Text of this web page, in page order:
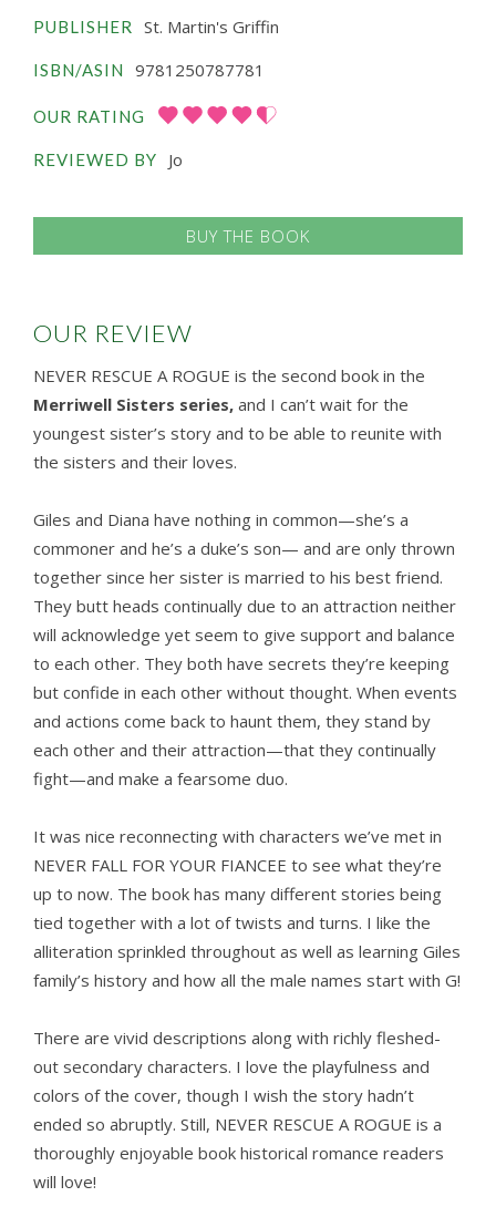
PUBLISHER St. Martin's Griffin
ISBN/ASIN 9781250787781
OUR RATING
REVIEWED BY Jo
BUY THE BOOK
OUR REVIEW
NEVER RESCUE A ROGUE is the second book in the
Merriwell Sisters series, and I can’t wait for the
youngest sister’s story and to be able to reunite with
the sisters and their loves.
Giles and Diana have nothing in common—she’s a
commoner and he’s a duke’s son— and are only thrown
together since her sister is married to his best friend.
They butt heads continually due to an attraction neither
will acknowledge yet seem to give support and balance
to each other. They both have secrets they’re keeping
but confide in each other without thought. When events
and actions come back to haunt them, they stand by
each other and their attraction—that they continually
fight—and make a fearsome duo.
It was nice reconnecting with characters we’ve met in
NEVER FALL FOR YOUR FIANCEE to see what they’re
up to now. The book has many different stories being
tied together with a lot of twists and turns. I like the
alliteration sprinkled throughout as well as learning Giles
family’s history and how all the male names start with G!
There are vivid descriptions along with richly fleshed-
out secondary characters. I love the playfulness and
colors of the cover, though I wish the story hadn’t
ended so abruptly. Still, NEVER RESCUE A ROGUE is a
thoroughly enjoyable book historical romance readers
will love!